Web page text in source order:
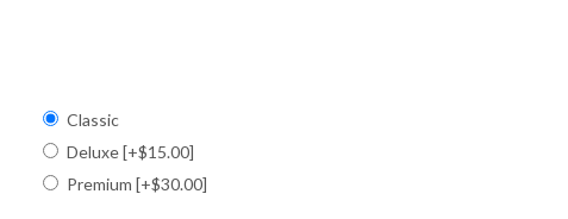
Classic
Deluxe [+$15.00]
Premium [+$30.00]